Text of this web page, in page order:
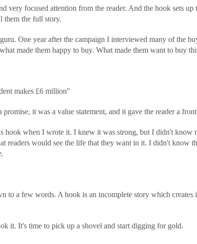
very focused attention from the reader. And the hook sets up
them the full story.
One year after the campaign I interviewed many of the
made them happy to buy. What made them want to buy
makes £6 million"
it was a value statement, and it gave the reader a
hook when I wrote it. I knew it was strong, but I didn't know
readers would see the life that they want in it. I didn't know
to a few words. A hook is an incomplete story which creates
it. It's time to pick up a shovel and start digging for gold.